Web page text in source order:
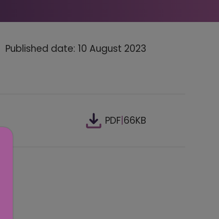
Published date: 10 August 2023
PDF|66KB